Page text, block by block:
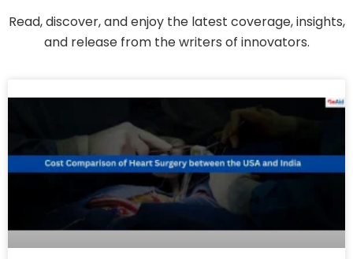
Read, discover, and enjoy the latest coverage, insights,
and release from the writers of innovators.